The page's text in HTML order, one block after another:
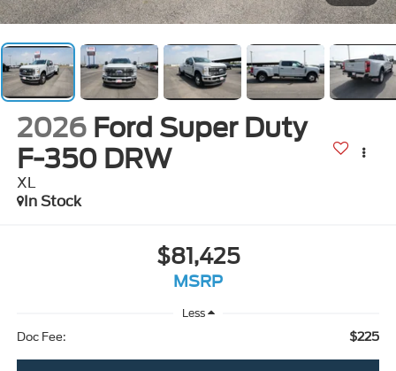
2026 Ford Super Duty
F-350 DRW
XL
In Stock
$81,425
MSRP
Less
Doc Fee:
$225